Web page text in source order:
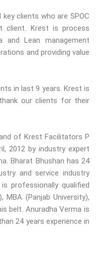
clients who are SPOC
Krest is process
Lean management
and providing value
in last 9 years. Krest is
our clients for their
of Krest Facilitators P
2012 by industry expert
Bharat Bhushan has 24
and service industry
professionally qualified
MBA (Panjab University),
belt. Anuradha Verma is
24 years experience in